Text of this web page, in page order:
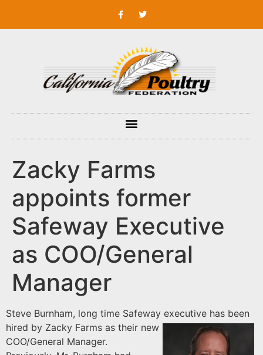
Zacky Farms
appoints former
Safeway Executive
as COO/General
Manager
Steve Burnham, long time Safeway executive has been
hired by Zacky Farms as their new
COO/General Manager.